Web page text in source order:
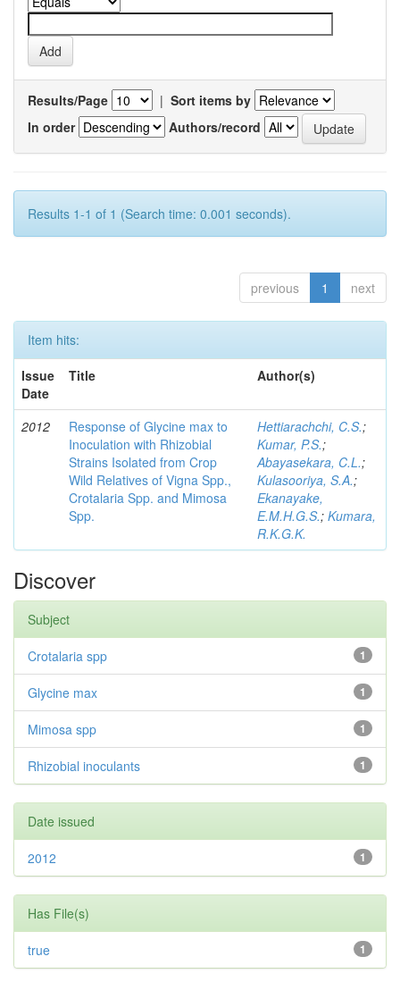
Results/Page | Sort items by
In order
Authors/record
Results 1-1 of 1 (Search time: 0.001 seconds).
previous 1 next
Item hits:
Issue
Date
Title Author(s)
2012
Response of Glycine max to
Inoculation with Rhizobial
Strains Isolated from Crop
Wild Relatives of Vigna Spp.,
Crotalaria Spp. and Mimosa
Spp.
Hettiarachchi, C.S.;
Kumar, P.S.;
Abayasekara, C.L.;
Kulasooriya, S.A.;
Ekanayake,
E.M.H.G.S.; Kumara,
R.K.G.K.
Discover
Subject
1
Crotalaria spp
1
Glycine max
1
Mimosa spp
1
Rhizobial inoculants
Date issued
1
2012
Has File(s)
1
true